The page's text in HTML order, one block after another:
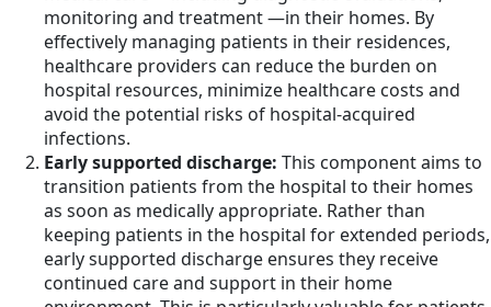
monitoring and treatment —in their homes. By
effectively managing patients in their residences,
healthcare providers can reduce the burden on
hospital resources, minimize healthcare costs and
avoid the potential risks of hospital-acquired
infections.
Early supported discharge: This component aims to
transition patients from the hospital to their homes
as soon as medically appropriate. Rather than
keeping patients in the hospital for extended periods,
early supported discharge ensures they receive
continued care and support in their home